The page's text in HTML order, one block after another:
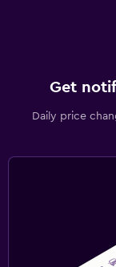
Get
Daily price